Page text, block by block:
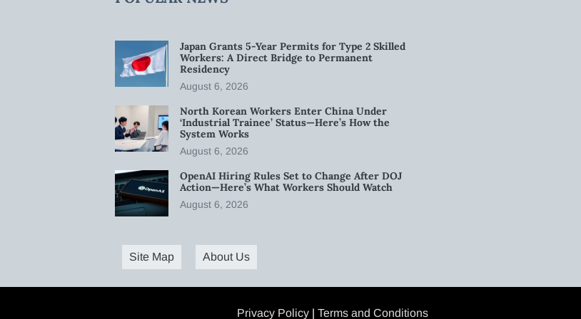
Japan Grants 5-Year Permits for Type 2 Skilled
Workers: A Direct Bridge to Permanent
Residency
August 6, 2026
North Korean Workers Enter China Under
‘Industrial Trainee’ Status—Here’s How the
System Works
August 6, 2026
OpenAI Hiring Rules Set to Change After DOJ
Action—Here’s What Workers Should Watch
August 6, 2026
Site Map About Us
Privacy Policy | Terms and Conditions